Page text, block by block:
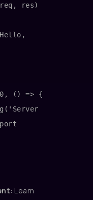
res)
() => {
: Learn